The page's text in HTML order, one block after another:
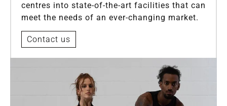
centres into state-of-the-art facilities that can
meet the needs of an ever-changing market.
Contact us